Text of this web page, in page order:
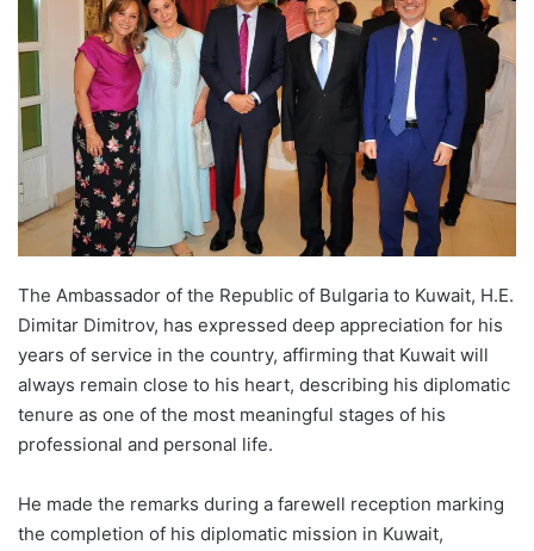
The Ambassador of the Republic of Bulgaria to Kuwait, H.E.
Dimitar Dimitrov, has expressed deep appreciation for his
years of service in the country, affirming that Kuwait will
always remain close to his heart, describing his diplomatic
tenure as one of the most meaningful stages of his
professional and personal life.
He made the remarks during a farewell reception marking
the completion of his diplomatic mission in Kuwait,